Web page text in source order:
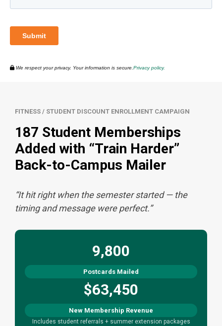
We respect your privacy. Your information is secure. Privacy policy.
FITNESS / STUDENT DISCOUNT ENROLLMENT CAMPAIGN
187 Student Memberships
Added with “Train Harder”
Back-to-Campus Mailer
“It hit right when the semester started — the
timing and message were perfect.”
9,800
Postcards Mailed
$63,450
New Membership Revenue
Includes student referrals + summer extension packages